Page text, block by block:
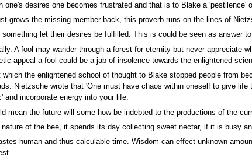
one's desires one becomes frustrated and that is to Blake a 'pestilence'
grows the missing member back, this proverb runs on the lines of
let their desires be fulfilled. This is could be seen as answer
A fool may wander through a forest for eternity but never
appeal a fool could be a jab of insolence towards the enlightened
the enlightened school of thought to Blake stopped people from
Nietzsche wrote that 'One must have chaos within oneself to give
and incorporate energy into your life.
mean the future will some how be indebted to the productions of the
nature of the bee, it spends its day collecting sweet nectar, if it is busy
human and thus calculable time. Wisdom can effect unknown